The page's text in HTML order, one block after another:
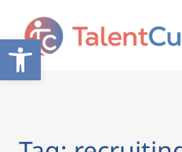
Open toolbar